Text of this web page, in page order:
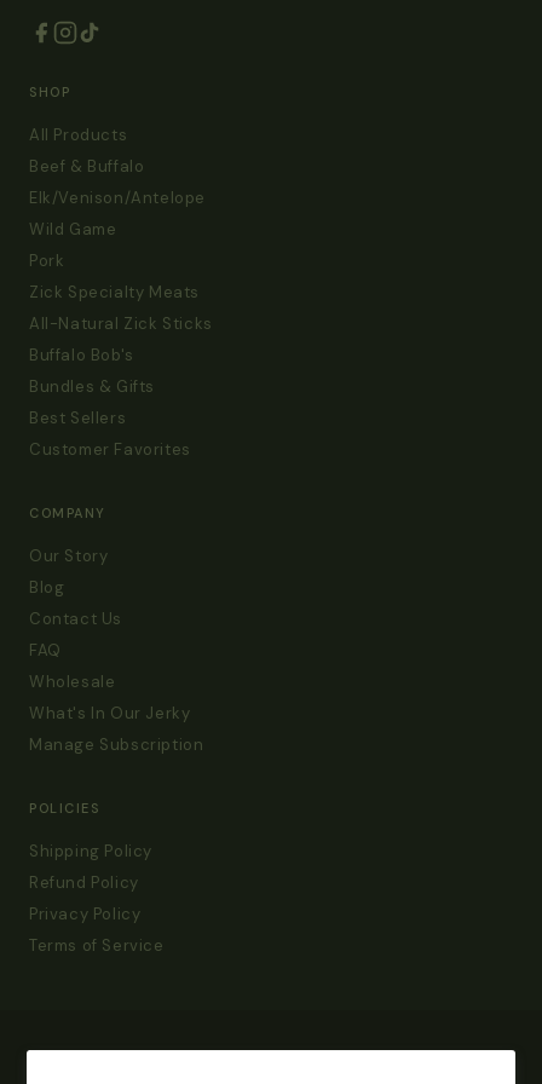
SHOP
All Products
Beef & Buffalo
Elk/Venison/Antelope
Wild Game
Pork
Zick Specialty Meats
All-Natural Zick Sticks
Buffalo Bob's
Bundles & Gifts
Best Sellers
Customer Favorites
COMPANY
Our Story
Blog
Contact Us
FAQ
Wholesale
What's In Our Jerky
Manage Subscription
POLICIES
Shipping Policy
Refund Policy
Privacy Policy
Terms of Service